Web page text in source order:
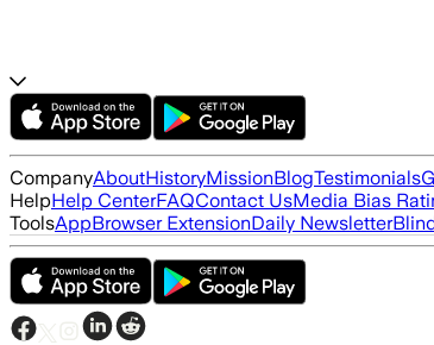
CompanyAboutHistoryMissionBlogTestimonials
HelpHelp CenterFAQContact UsMedia Bias
ToolsAppBrowser ExtensionDaily Newsletter